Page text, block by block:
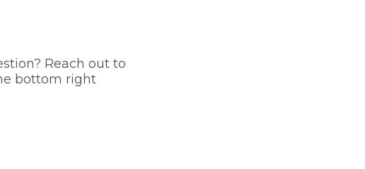
Reach out to
bottom right